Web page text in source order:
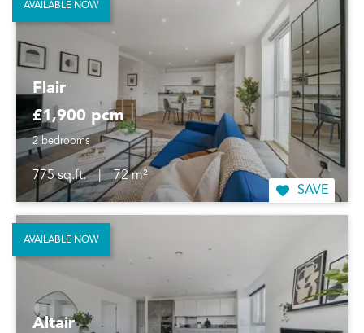
Flair
£1,900 pcm
2 bedrooms
775 sq.ft. |
72 m²
SAVE
AVAILABLE NOW
Altair
AVAILABLE NOW